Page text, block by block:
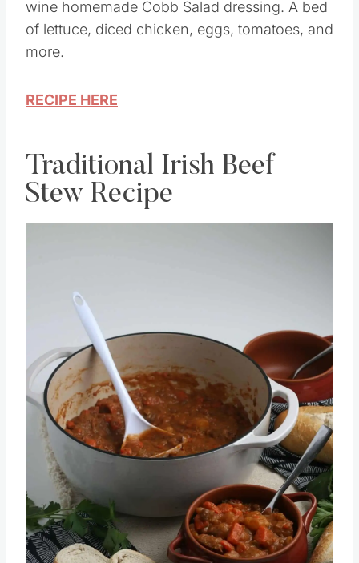
wine homemade Cobb Salad dressing. A bed
of lettuce, diced chicken, eggs, tomatoes, and
more.
RECIPE HERE
Traditional Irish Beef
Stew Recipe